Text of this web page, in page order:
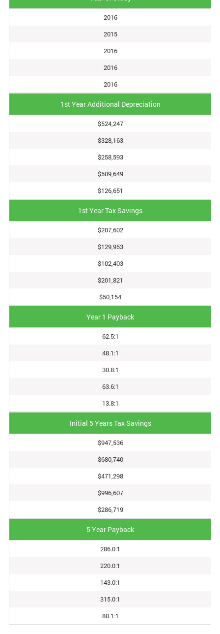
2016
2015
2016
2016
2016
1st Year Additional Depreciation
$524,247
$328,163
$258,593
$509,649
$126,651
1st Year Tax Savings
$207,602
$129,953
$102,403
$201,821
$50,154
Year 1 Payback
62.5:1
48.1:1
30.8:1
63.6:1
13.8:1
Initial 5 Years Tax Savings
$947,536
$680,740
$471,298
$996,607
$286,719
5 Year Payback
286.0:1
220.0:1
143.0:1
315.0:1
80.1:1